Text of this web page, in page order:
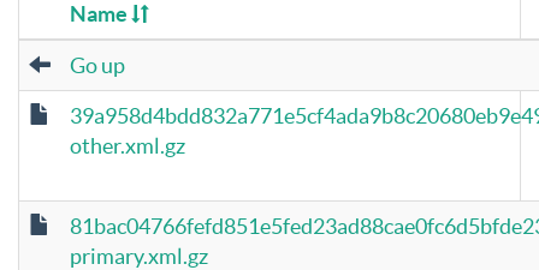
Name
Go up
other.xml.gz
primary.xml.gz